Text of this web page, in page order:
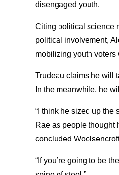
disengaged youth.
Citing political science
political involvement,
mobilizing youth voters
Trudeau claims he will
In the meanwhile, he
“I think he sized up the
Rae as people thought
concluded
“If you’re going to be